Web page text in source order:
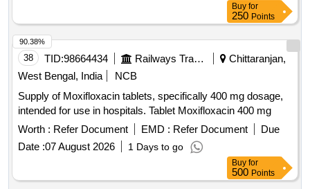
Buy for
250 Points
38 TID:98664434 Railways Transport Services
Chittaranjan,
West Bengal, India
NCB
Supply of Moxifloxacin tablets, specifically 400 mg dosage,
intended for use in hospitals. Tablet Moxifloxacin 400 mg
Worth : Refer Document EMD : Refer Document
Due
Date :07 August 2026 1 Days to go
90.38%
Buy for
500 Points